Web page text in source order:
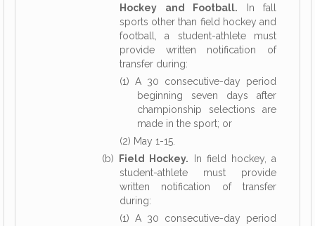
Hockey and Football. In fall
sports other than field hockey and
football, a student-athlete must
provide written notification of
transfer during:
(1) A 30 consecutive-day period
beginning seven days after
championship selections are
made in the sport; or
(2) May 1-15.
(b)
Field Hockey. In field hockey, a
student-athlete must provide
written notification of transfer
during:
(1) A 30 consecutive-day period